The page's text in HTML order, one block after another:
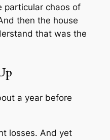
particular chaos of
then the house
that was the
a year before
losses. And yet